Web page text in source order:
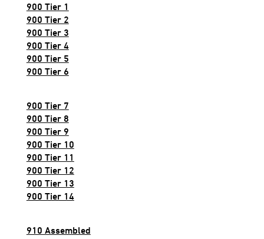
900 Tier 1
900 Tier 2
900 Tier 3
900 Tier 4
900 Tier 5
900 Tier 6
900 Tier 7
900 Tier 8
900 Tier 9
900 Tier 10
900 Tier 11
900 Tier 12
900 Tier 13
900 Tier 14
910 Assembled